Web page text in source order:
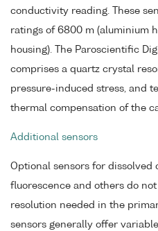
conductivity reading. These
ratings of 6800 m (aluminium
housing). The Paroscientific
comprises a quartz crystal
pressure-induced stress, and
thermal compensation of the
Additional sensors
Optional sensors for dissolved
fluorescence and others do
resolution needed in the
sensors generally offer